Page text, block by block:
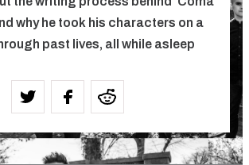
why he took his characters on a
past lives, all while asleep